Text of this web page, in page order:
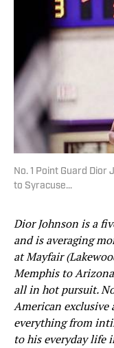
No. 1 Point Guard Dior
to Syracuse...
Dior Johnson is a
and is averaging
at Mayfair
Memphis to
all in hot pursuit.
American
everything from
to his everyday life